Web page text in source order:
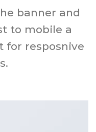
banner and
to mobile a
for resposnive